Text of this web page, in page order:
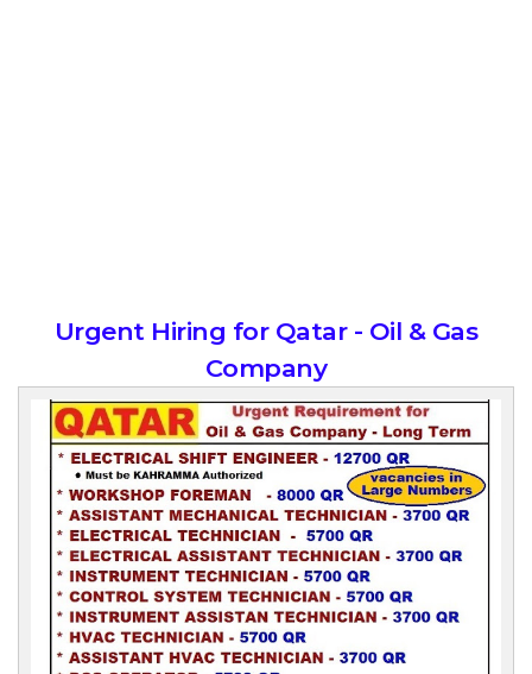
Urgent Hiring for Qatar - Oil & Gas
Company